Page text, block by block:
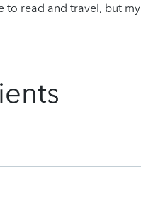
to read and travel, but